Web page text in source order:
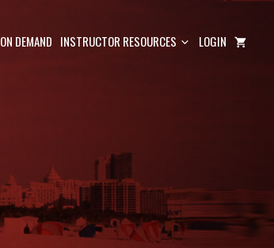
ON DEMAND INSTRUCTOR RESOURCES LOGIN